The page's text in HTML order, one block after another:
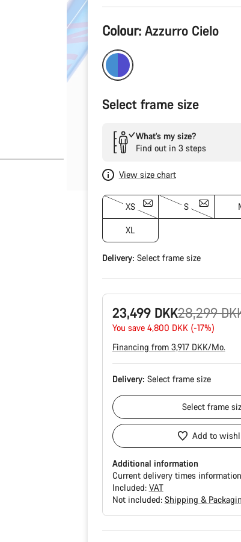
Product
Configuration
Colour: Azzurro Cielo
Select frame size
What’s my size?
Find out in 3 steps
View size chart
XS S
XL
Delivery: Select frame size
23,499 DKK
Original
price
28,299
You save 4,800 DKK (-17%)
Financing from 3,917 DKK/Mo.
Delivery: Select frame size
Selectframe
Add to
Additional information
Current delivery times
Included: VAT
Not included: Shipping &